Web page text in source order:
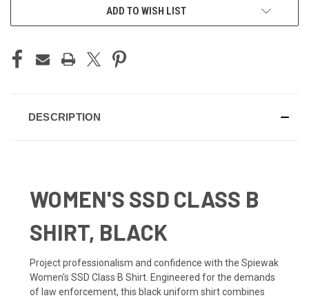
ADD TO WISH LIST
DESCRIPTION
WOMEN'S SSD CLASS B
SHIRT, BLACK
Project professionalism and confidence with the Spiewak
Women's SSD Class B Shirt. Engineered for the demands
of law enforcement, this black uniform shirt combines